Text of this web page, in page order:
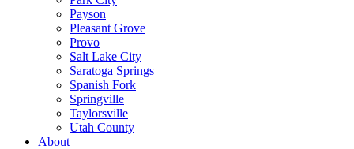
Payson
Pleasant Grove
Provo
Salt Lake City
Saratoga Springs
Spanish Fork
Springville
Taylorsville
Utah County
About